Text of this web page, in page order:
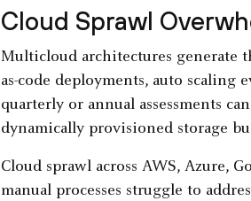
Cloud Sprawl
Multicloud architectures generate
as-code deployments, auto
quarterly or annual assessments
dynamically provisioned storage
Cloud sprawl across AWS, Azure,
manual processes struggle to